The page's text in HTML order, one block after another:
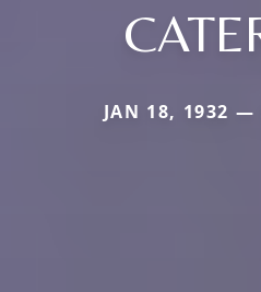
JAN 18, 1932 —